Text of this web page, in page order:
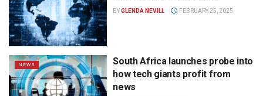
BYGLENDA NEVILL FEBRUARY 25, 2025
NEWS
South Africa launches probe into
how tech giants profit from
news